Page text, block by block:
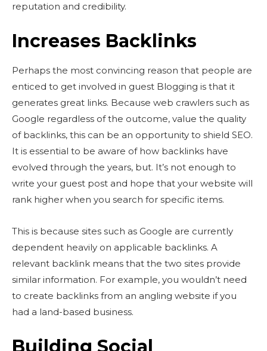
reputation and credibility.
Increases Backlinks
Perhaps the most convincing reason that people are
enticed to get involved in guest Blogging is that it
generates great links. Because web crawlers such as
Google regardless of the outcome, value the quality
of backlinks, this can be an opportunity to shield SEO.
It is essential to be aware of how backlinks have
evolved through the years, but. It’s not enough to
write your guest post and hope that your website will
rank higher when you search for specific items.
This is because sites such as Google are currently
dependent heavily on applicable backlinks. A
relevant backlink means that the two sites provide
similar information. For example, you wouldn’t need
to create backlinks from an angling website if you
had a land-based business.
Building Social